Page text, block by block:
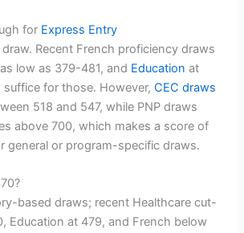
for Express Entry
Recent French proficiency draws
low as 379-481, and Education at
suffice for those. However,CEC draws
518 and 547, while PNP draws
above 700, which makes a score of
general or program-specific draws.
based draws; recent Healthcare cut-
Education at 479, and French below